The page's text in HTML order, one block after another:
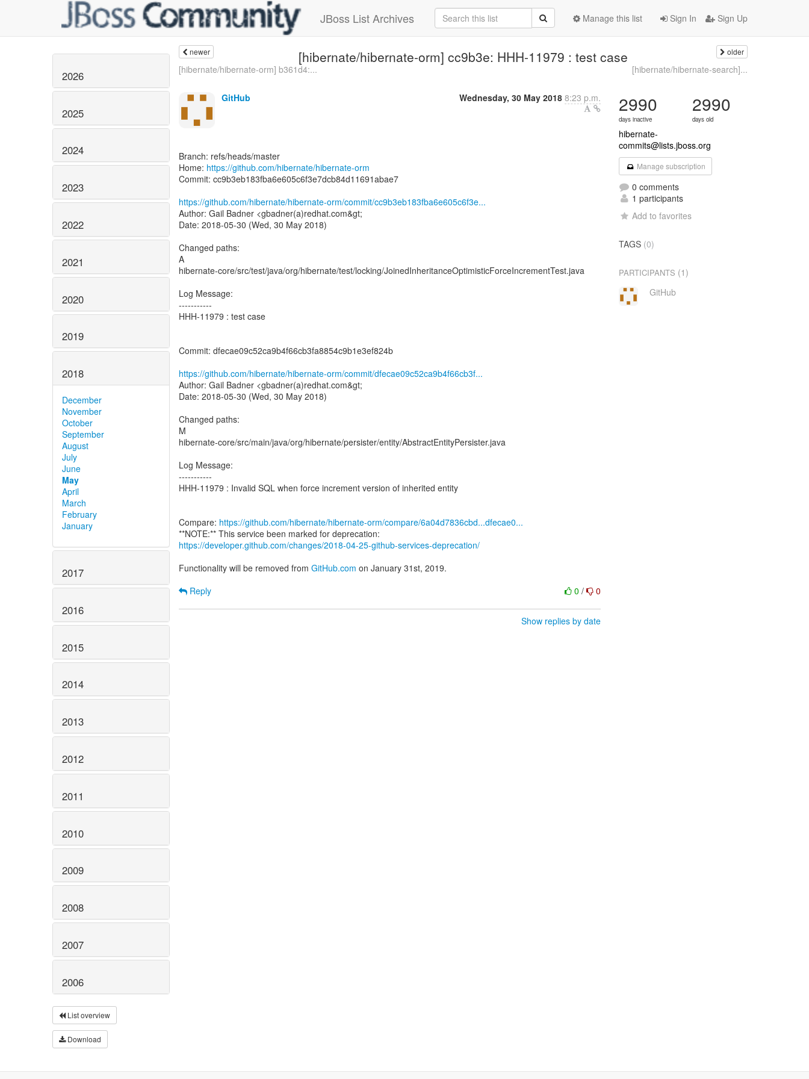
JBoss List Archives Sign In Sign Up
Manage this list
2026
2025
2024
2023
2022
2021
2020
2019
2018
December
November
October
September
August
July
June
May
April
March
February
January
2017
2016
2015
2014
2013
2012
2011
2010
2009
2008
2007
2006
List overview
Download
newer [hibernate/hibernate-orm] cc9b3e: HHH-11979 : test case older
[hibernate/hibernate-orm] b361d4:... [hibernate/hibernate-search]...
GitHub Wednesday, 30 May 2018 8:23 p.m.
Branch: refs/heads/master
Home: https://github.com/hibernate/hibernate-orm
Commit: cc9b3eb183fba6e605c6f3e7dcb84d11691abae7
https://github.com/hibernate/hibernate-orm/commit/cc9b3eb183fba6e605c6f3e...
Author: Gail Badner <gbadner(a)redhat.com&gt;
Date: 2018-05-30 (Wed, 30 May 2018)
Changed paths:
A
hibernate-core/src/test/java/org/hibernate/test/locking/JoinedInheritanceOptimisticForceIncrementTest.java
Log Message:
-----------
HHH-11979 : test case
Commit: dfecae09c52ca9b4f66cb3fa8854c9b1e3ef824b
https://github.com/hibernate/hibernate-orm/commit/dfecae09c52ca9b4f66cb3f...
Author: Gail Badner <gbadner(a)redhat.com&gt;
Date: 2018-05-30 (Wed, 30 May 2018)
Changed paths:
M
hibernate-core/src/main/java/org/hibernate/persister/entity/AbstractEntityPersister.java
Log Message:
-----------
HHH-11979 : Invalid SQL when force increment version of inherited entity
Compare: https://github.com/hibernate/hibernate-orm/compare/6a04d7836cbd...dfecae0...
https://developer.github.com/changes/2018-04-25-github-services-deprecation/
Functionality will be removed from GitHub.com on January 31st, 2019.
0/ 0
Reply
Show replies by date
2990
days inactive
2990
days old
hibernate-
commits@lists.jboss.org
Manage subscription
0 comments
1 participants
Add to favorites
TAGS (0)
PARTICIPANTS (1)
GitHub